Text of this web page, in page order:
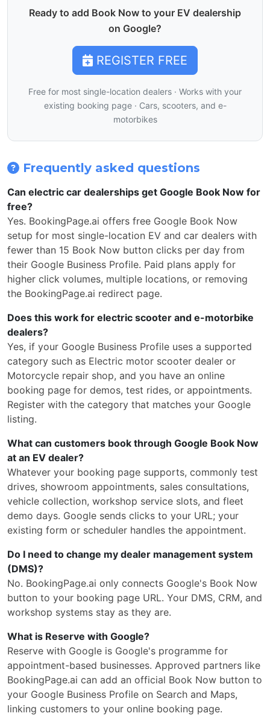
Ready to add Book Now to your EV dealership
on Google?
REGISTER FREE
Free for most single-location dealers · Works with your
existing booking page · Cars, scooters, and e-
motorbikes
Frequently asked questions
Can electric car dealerships get Google Book Now for
free?
Yes. BookingPage.ai offers free Google Book Now
setup for most single-location EV and car dealers with
fewer than 15 Book Now button clicks per day from
their Google Business Profile. Paid plans apply for
higher click volumes, multiple locations, or removing
the BookingPage.ai redirect page.
Does this work for electric scooter and e-motorbike
dealers?
Yes, if your Google Business Profile uses a supported
category such as Electric motor scooter dealer or
Motorcycle repair shop, and you have an online
booking page for demos, test rides, or appointments.
Register with the category that matches your Google
listing.
What can customers book through Google Book Now
at an EV dealer?
Whatever your booking page supports, commonly test
drives, showroom appointments, sales consultations,
vehicle collection, workshop service slots, and fleet
demo days. Google sends clicks to your URL; your
existing form or scheduler handles the appointment.
Do I need to change my dealer management system
(DMS)?
No. BookingPage.ai only connects Google's Book Now
button to your booking page URL. Your DMS, CRM, and
workshop systems stay as they are.
What is Reserve with Google?
Reserve with Google is Google's programme for
appointment-based businesses. Approved partners like
BookingPage.ai can add an official Book Now button to
your Google Business Profile on Search and Maps,
linking customers to your online booking page.